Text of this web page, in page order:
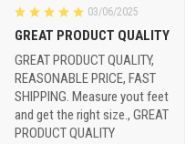
03/06/2025
GREAT PRODUCT QUALITY
GREAT PRODUCT QUALITY,
REASONABLE PRICE, FAST
SHIPPING. Measure yout feet
and get the right size., GREAT
PRODUCT QUALITY